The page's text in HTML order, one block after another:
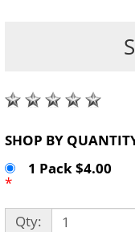
SHOP BY
1 Pack $4.00
*
Qty: